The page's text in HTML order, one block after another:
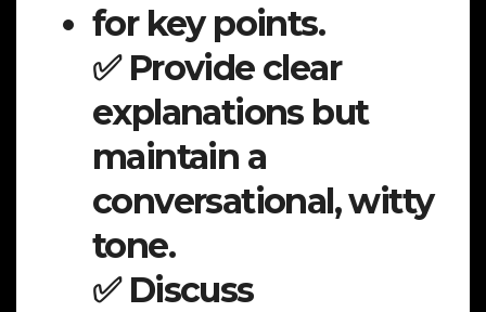
for key points.
✅ Provide clear
explanations but
maintain a
conversational, witty
tone.
✅ Discuss